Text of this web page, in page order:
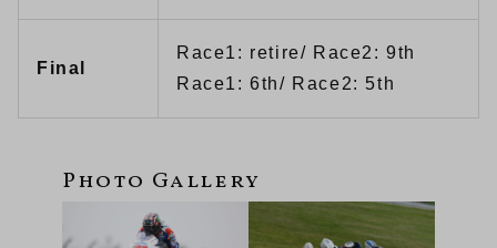
Final
Race1: retire/ Race2: 9th
Race1: 6th/ Race2: 5th